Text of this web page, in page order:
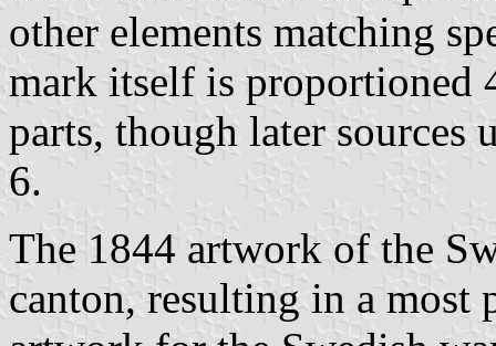
other elements matching
mark itself is proportioned
parts, though later sources
6.
The 1844 artwork of the
canton, resulting in a